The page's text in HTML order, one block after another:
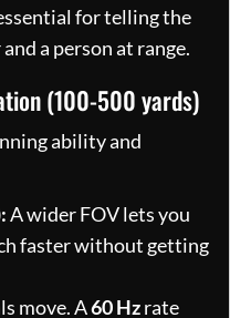
for telling the
a person at range.
(100-500 yards)
ability and
A wider FOV lets you
faster without getting
move. A60 Hzrate